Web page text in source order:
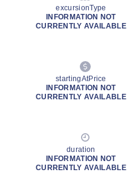
excursionType
INFORMATION NOT
CURRENTLY AVAILABLE
startingAtPrice
INFORMATION NOT
CURRENTLY AVAILABLE
duration
INFORMATION NOT
CURRENTLY AVAILABLE